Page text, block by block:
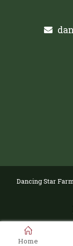
Dancing Star
Home